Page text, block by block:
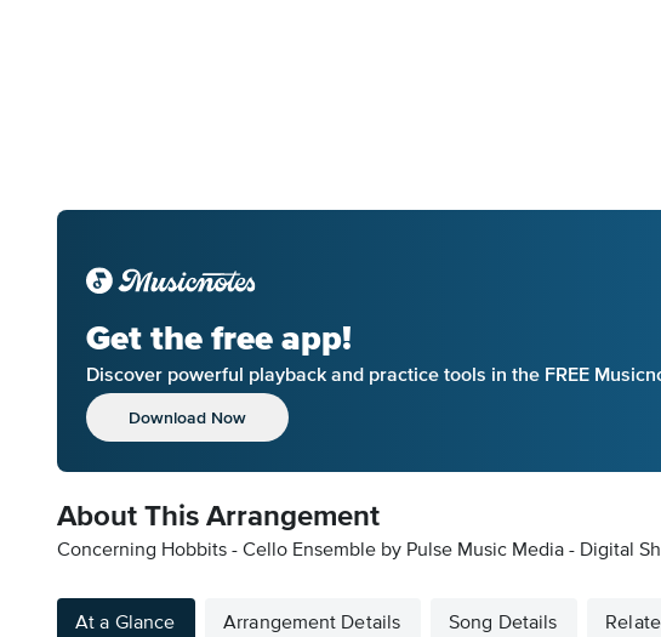
Get the free app!
Discover powerful playback and practice tools in the FREE
Download Now
About This Arrangement
Concerning Hobbits - Cello Ensemble by Pulse Music Media - Digital
At a Glance Arrangement Details Song Details